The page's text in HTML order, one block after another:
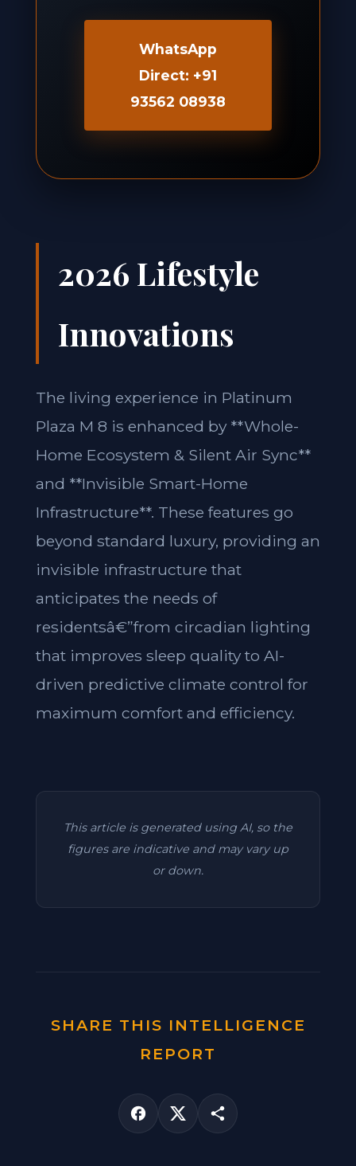
WhatsApp
Direct: +91
93562 08938
2026 Lifestyle
Innovations
The living experience in Platinum
Plaza M 8 is enhanced by **Whole-
Home Ecosystem & Silent Air Sync**
and **Invisible Smart-Home
Infrastructure**. These features go
beyond standard luxury, providing an
invisible infrastructure that
anticipates the needs of
residentsâ€”from circadian lighting
that improves sleep quality to AI-
driven predictive climate control for
maximum comfort and efficiency.
This article is generated using AI, so the
figures are indicative and may vary up
or down.
SHARE THIS INTELLIGENCE
REPORT